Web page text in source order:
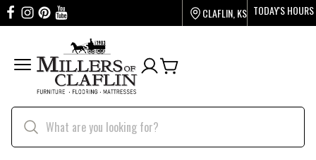
CLAFLIN, KS TODAY'S HOURS